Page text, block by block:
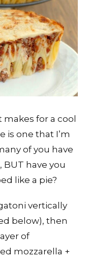
for a cool
is one that I’m
of you have
have you
like a pie?
vertically
below), then
of
mozzarella +